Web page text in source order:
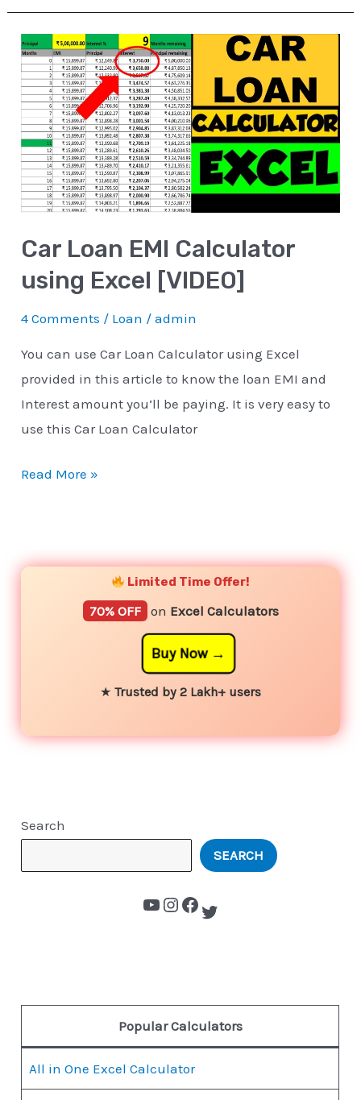
Car Loan EMI Calculator
using Excel [VIDEO]
4 Comments / Loan /admin
You can use Car Loan Calculator using Excel
provided in this article to know the loan EMI and
Interest amount you’ll be paying. It is very easy to
use this Car Loan Calculator
Car
Loan
EMI
Calculator
using
Excel
[VIDEO]
Read More »
Limited Time Offer!
70% OFF on Excel Calculators
Buy Now
★ Trusted by 2 Lakh+ users
Search
SEARCH
Popular Calculators
All in One Excel Calculator